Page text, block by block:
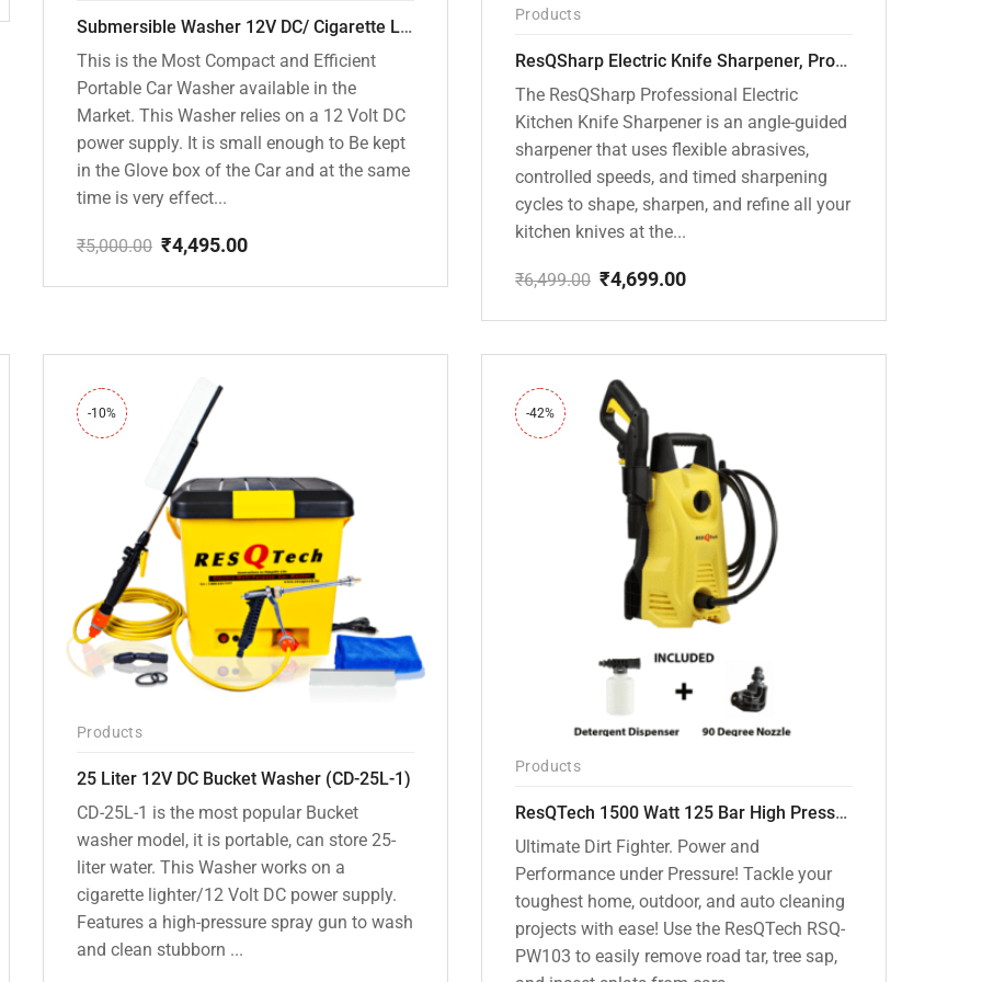
Submersible Washer 12V DC/ Cigarette Lighter Model [CD-D1]
This is the Most Compact and Efficient
Portable Car Washer available in the
Market. This Washer relies on a 12 Volt DC
power supply. It is small enough to Be kept
in the Glove box of the Car and at the same
time is very effect...
₹5,000.00
price
₹4,495.00
price
Products
ResQSharp Electric Knife Sharpener, Professional Kitchen Knife Sharpening Kit with Diamond Abrasives and Precision Angle Guide 3-Stage Slot for Straight Blade Knives, Serrated Knives, Ceramic Knives
The ResQSharp Professional Electric
Kitchen Knife Sharpener is an angle-guided
sharpener that uses flexible abrasives,
controlled speeds, and timed sharpening
cycles to shape, sharpen, and refine all your
kitchen knives at the...
₹6,499.00
price
₹4,699.00
price
-10%
Products
25 Liter 12V DC Bucket Washer (CD-25L-1)
CD-25L-1 is the most popular Bucket
washer model, it is portable, can store 25-
liter water. This Washer works on a
cigarette lighter/12 Volt DC power supply.
Features a high-pressure spray gun to wash
and clean stubborn ...
-42%
Products
ResQTech 1500 Watt 125 Bar High Pressure Washer ( RSQ-PW103 )
Ultimate Dirt Fighter. Power and
Performance under Pressure! Tackle your
toughest home, outdoor, and auto cleaning
projects with ease! Use the ResQTech RSQ-
PW103 to easily remove road tar, tree sap,